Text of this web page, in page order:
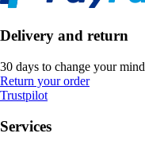
Delivery and return
30 days to change your mind
Return your order
Trustpilot
Services